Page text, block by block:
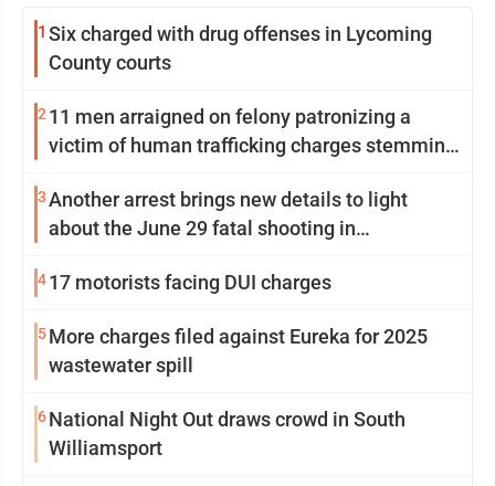
1 Six charged with drug offenses in Lycoming
County courts
2 11 men arraigned on felony patronizing a
victim of human trafficking charges stemming
3Another arrest brings new details to light
about the June 29 fatal shooting in
417 motorists facing DUI charges
5More charges filed against Eureka for 2025
wastewater spill
6National Night Out draws crowd in South
Williamsport